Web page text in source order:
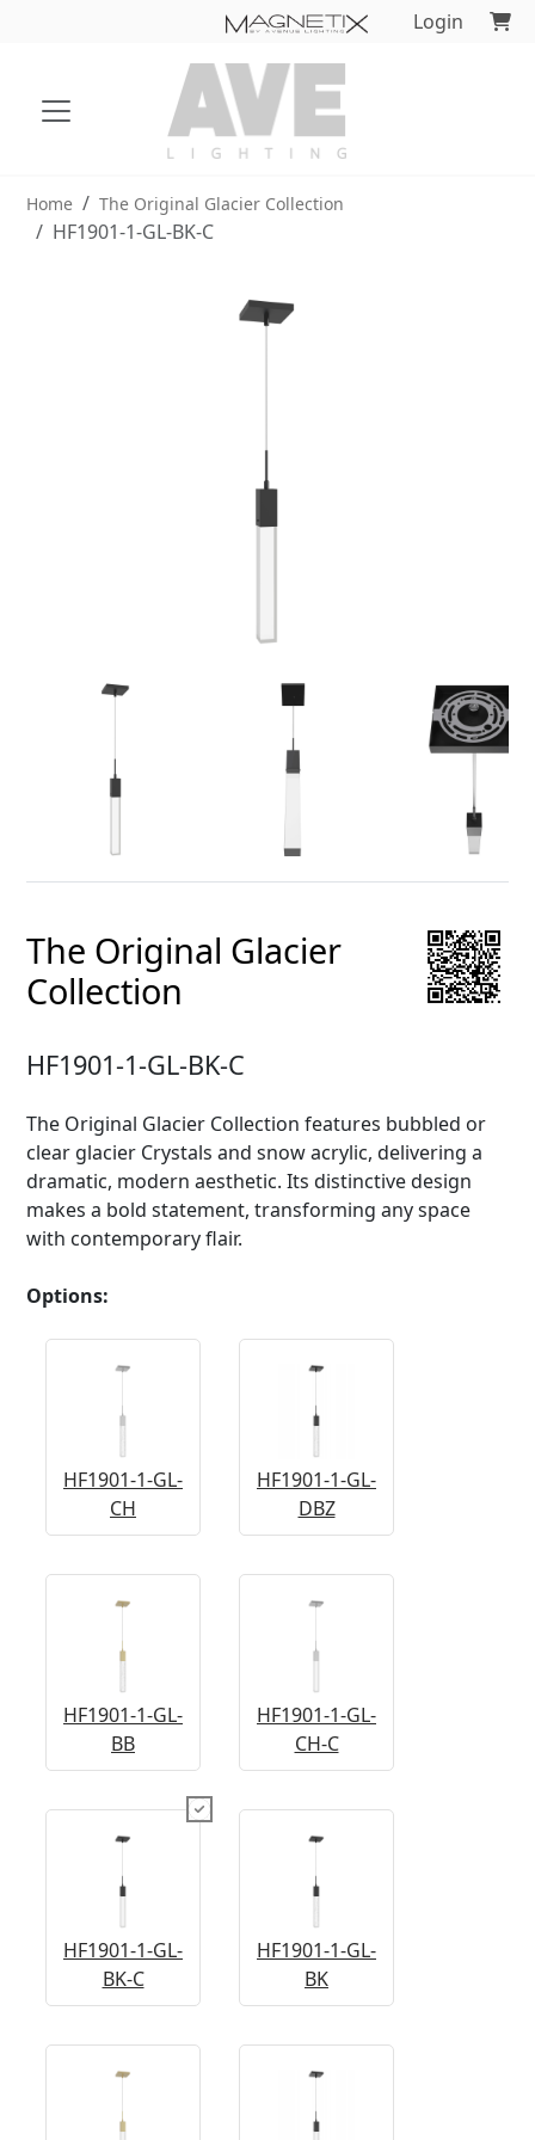
Login
Home The Original Glacier Collection
HF1901-1-GL-BK-C
The Original Glacier
Collection
HF1901-1-GL-BK-C
The Original Glacier Collection features bubbled or
clear glacier Crystals and snow acrylic, delivering a
dramatic, modern aesthetic. Its distinctive design
makes a bold statement, transforming any space
with contemporary flair.
Options:
HF1901-1-GL-
CH
HF1901-1-GL-
DBZ
HF1901-1-GL-
BB
HF1901-1-GL-
CH-C
HF1901-1-GL-
BK-C
HF1901-1-GL-
BK